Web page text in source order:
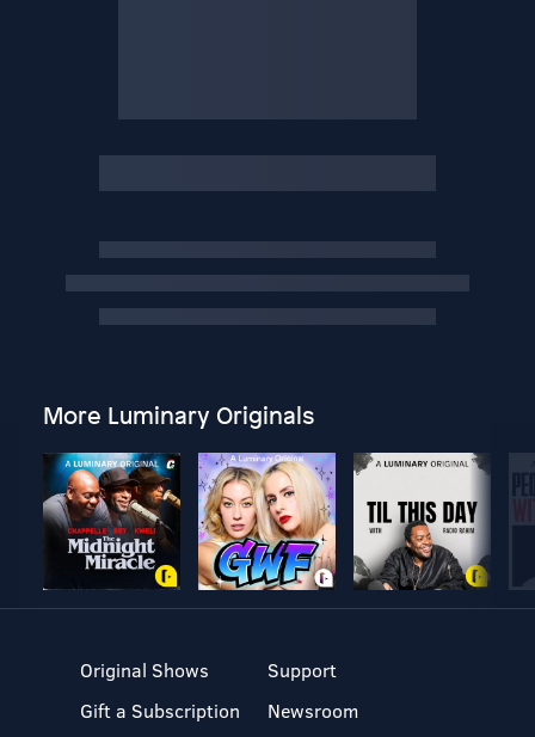
More Luminary Originals
Original Shows
Gift a Subscription
Support
Newsroom